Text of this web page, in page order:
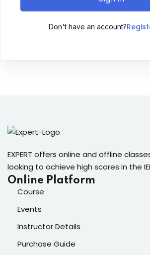
Don't have an account?
EXPERT offers online and offline
looking to achieve high scores in the
Online Platform
Course
Events
Instructor Details
Purchase Guide
Sign up
Already have an account?